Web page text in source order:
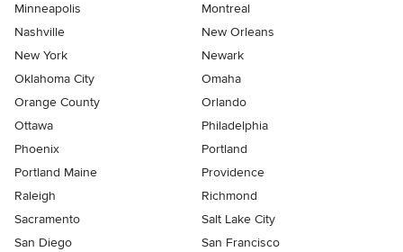
Minneapolis
Montreal
Nashville
New Orleans
New York
Newark
Oklahoma City
Omaha
Orange County
Orlando
Ottawa
Philadelphia
Phoenix
Portland
Portland Maine
Providence
Raleigh
Richmond
Sacramento
Salt Lake City
San Diego
San Francisco